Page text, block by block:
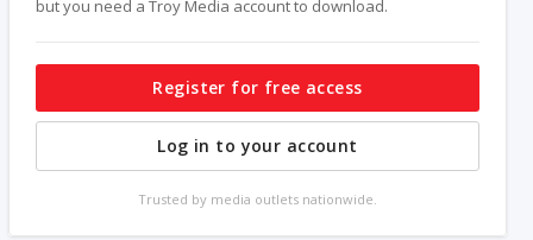
but you need a Troy Media account to download.
Register for free access
Log in to your account
Trusted by media outlets nationwide.